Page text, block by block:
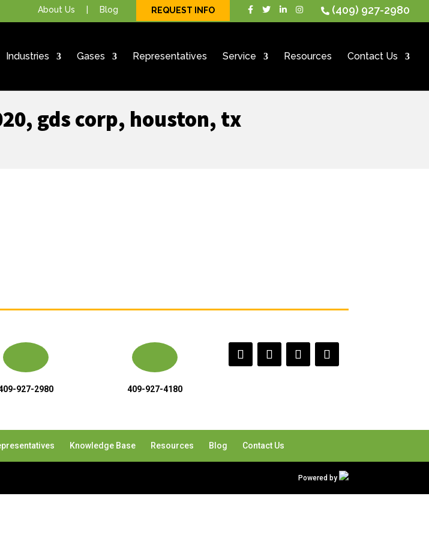
(409) 927-2980
REQUEST INFO
About Us Blog
Industries Gases Representatives Service Resources Contact Us
gds corp, houston, tx
927-2980 409-927-4180
Knowledge Base Resources Blog Contact Us
Powered by